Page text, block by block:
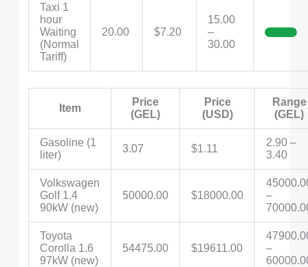
Taxi 1
hour
Waiting
(Normal
Tariff)
20.00 $7.20
15.00
–
30.00
Item
Price
(GEL)
Price
(USD)
Range
(GEL)
Gasoline (1
liter)
3.07 $1.11
2.90 –
3.40
Volkswagen
Golf 1.4
90kW (new)
50000.00 $18000.00
–
Toyota
Corolla 1.6
97kW (new)
54475.00 $19611.00
–